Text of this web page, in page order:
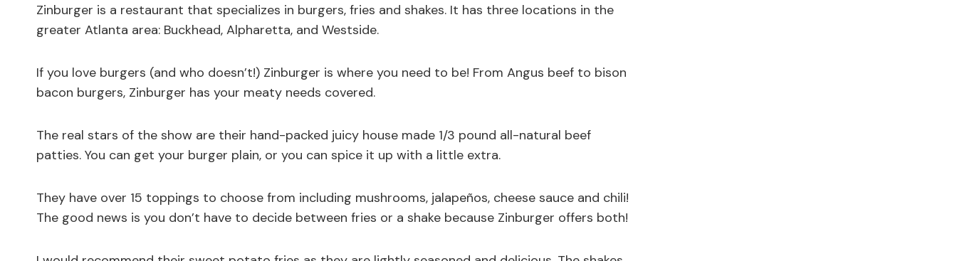
Zinburger is a restaurant that specializes in burgers, fries and shakes. It has three locations in the
greater Atlanta area: Buckhead, Alpharetta, and Westside.
If you love burgers (and who doesn’t!) Zinburger is where you need to be! From Angus beef to bison
bacon burgers, Zinburger has your meaty needs covered.
The real stars of the show are their hand-packed juicy house made 1/3 pound all-natural beef
patties. You can get your burger plain, or you can spice it up with a little extra.
They have over 15 toppings to choose from including mushrooms, jalapeños, cheese sauce and chili!
The good news is you don’t have to decide between fries or a shake because Zinburger offers both!